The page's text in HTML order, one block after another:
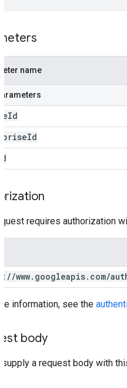
name
Id
Id
Id
requires authorization
//www. googleapis. com/
information, see the
body
supply a request body with